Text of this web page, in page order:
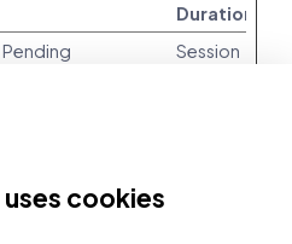
uses cookies
Duration
Pending Session